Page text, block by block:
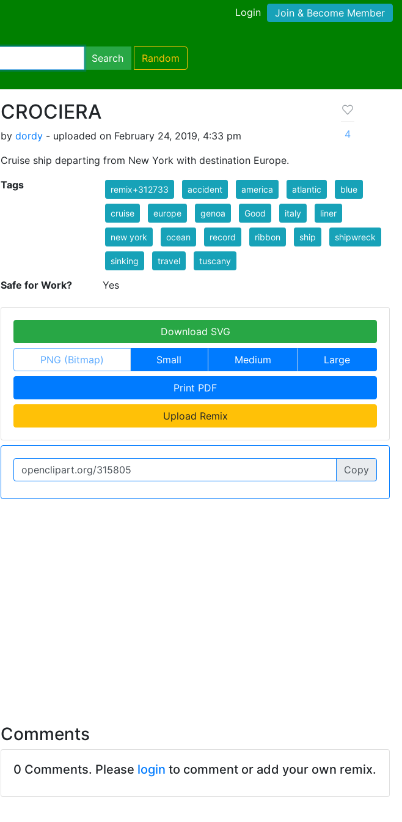
Login Join & Become Member
Search Random
CROCIERA
by dordy - uploaded on February 24, 2019, 4:33 pm
Cruise ship departing from New York with destination Europe.
4
Tags remix+312733 accident america atlantic blue
cruise europe genoa Good italy liner
new york ocean record ribbon ship shipwreck
sinking travel tuscany
Safe for Work? Yes
Download SVG
PNG (Bitmap) Small Medium Large
Print PDF
Upload Remix
Copy
Comments
0 Comments. Please login to comment or add your own remix.